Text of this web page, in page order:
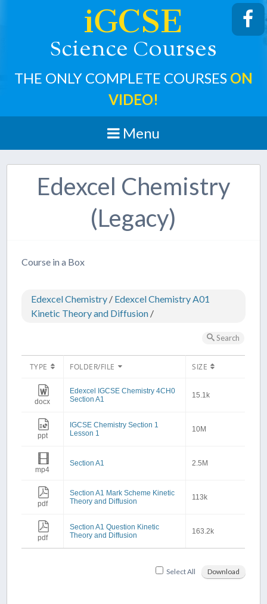
iGCSE
Science Courses
THE ONLY COMPLETE COURSES ON
VIDEO!
Menu
Edexcel Chemistry
(Legacy)
Course in a Box
Edexcel Chemistry / Edexcel Chemistry A01
Kinetic Theory and Diffusion /
Search
TYPE FOLDER/FILE SIZE
docx
Edexcel IGCSE Chemistry 4CH0
Section A1
15.1k
ppt
IGCSE Chemistry Section 1
Lesson 1
10M
mp4
Section A1 2.5M
pdf
Section A1 Mark Scheme Kinetic
Theory and Diffusion
113k
pdf
Section A1 Question Kinetic
Theory and Diffusion
163.2k
Select All Download